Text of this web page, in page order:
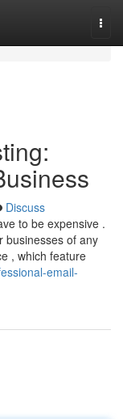
Discuss
to be expensive .
businesses of any
, which feature
email-